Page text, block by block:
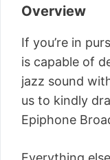
Overview
If you’re in
is capable of
jazz sound
us to kindly
Epiphone